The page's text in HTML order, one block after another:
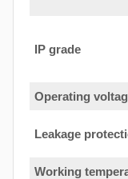
IP grade
Operating
Leakage
Working